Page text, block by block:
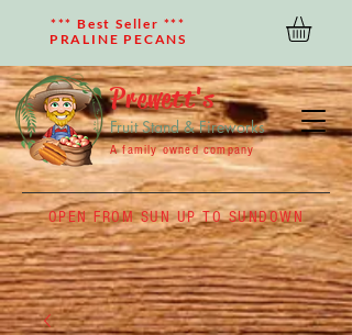
OPEN FROM SUN UP TO SUNDOWN
*** Best Seller ***
PRALINE PECANS
Prewett's
Fruit Stand & Fireworks
A family owned company